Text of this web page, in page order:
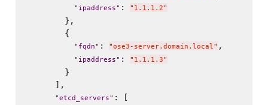
" ipaddress" : " 1.1.1.2"
        },
        {
" fqdn" : "ose3-server.domain.local" ,
" ipaddress" : " 1.1.1.3"
        }
      ],
"etcd_servers" : [